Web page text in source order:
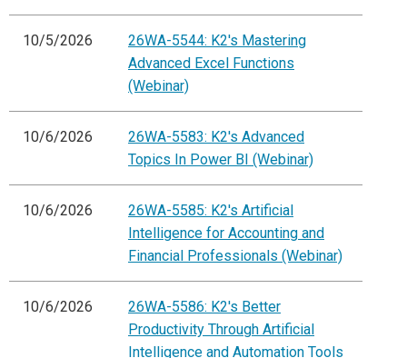
10/5/2026
26WA-5544: K2's Mastering
Advanced Excel Functions
(Webinar)
10/6/2026
26WA-5583: K2's Advanced
Topics In Power BI (Webinar)
10/6/2026
26WA-5585: K2's Artificial
Intelligence for Accounting and
Financial Professionals (Webinar)
10/6/2026
26WA-5586: K2's Better
Productivity Through Artificial
Intelligence and Automation Tools